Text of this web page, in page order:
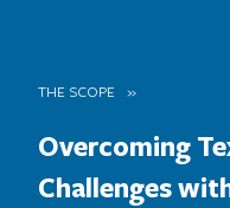
THE SCOPE
Overcoming
Challenges